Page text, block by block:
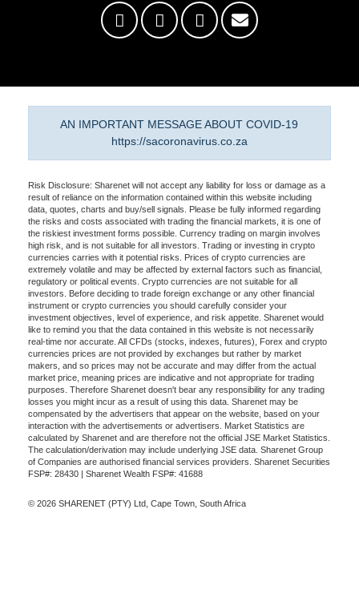
AN IMPORTANT MESSAGE ABOUT COVID-19
https://sacoronavirus.co.za
Risk Disclosure: Sharenet will not accept any liability for loss or damage as a
result of reliance on the information contained within this website including
data, quotes, charts and buy/sell signals. Please be fully informed regarding
the risks and costs associated with trading the financial markets, it is one of
the riskiest investment forms possible. Currency trading on margin involves
high risk, and is not suitable for all investors. Trading or investing in crypto
currencies carries with it potential risks. Prices of crypto currencies are
extremely volatile and may be affected by external factors such as financial,
regulatory or political events. Crypto currencies are not suitable for all
investors. Before deciding to trade foreign exchange or any other financial
instrument or crypto currencies you should carefully consider your
investment objectives, level of experience, and risk appetite. Sharenet would
like to remind you that the data contained in this website is not necessarily
real-time nor accurate. All CFDs (stocks, indexes, futures), Forex and crypto
currencies prices are not provided by exchanges but rather by market
makers, and so prices may not be accurate and may differ from the actual
market price, meaning prices are indicative and not appropriate for trading
purposes. Therefore Sharenet doesn't bear any responsibility for any trading
losses you might incur as a result of using this data. Sharenet may be
compensated by the advertisers that appear on the website, based on your
interaction with the advertisements or advertisers. Market Statistics are
calculated by Sharenet and are therefore not the official JSE Market Statistics.
The calculation/derivation may include underlying JSE data. Sharenet Group
of Companies are authorised financial services providers. Sharenet Securities
FSP#: 28430 | Sharenet Wealth FSP#: 41688
© 2026 SHARENET (PTY) Ltd, Cape Town, South Africa